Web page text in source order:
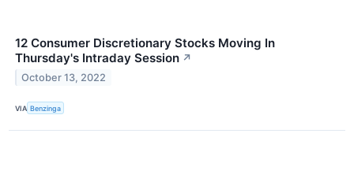
12 Consumer Discretionary Stocks Moving In
Thursday's Intraday Session ↗
October 13, 2022
VIA Benzinga